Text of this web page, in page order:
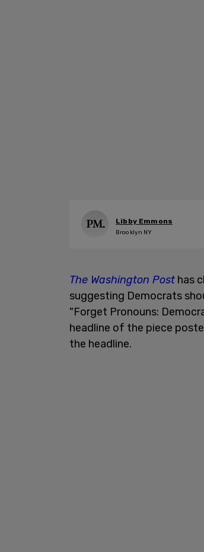
Libby Emmons
Brooklyn NY
The Washington Post has
suggesting Democrats
"Forget Pronouns:
headline of the piece
the headline.